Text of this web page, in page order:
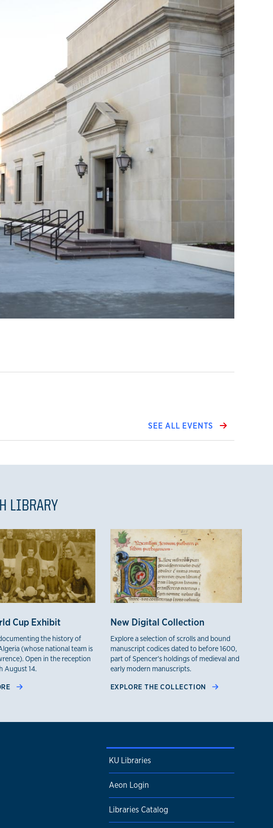
SEE ALL EVENTS
LIBRARY
Cup Exhibit
the history of
(whose national team is
Open in the reception
August 14.
New Digital Collection
Explore a selection of scrolls and bound
manuscript codices dated to before 1600,
part of Spencer's holdings of medieval and
early modern manuscripts.
EXPLORE THE COLLECTION
KU Libraries
Aeon Login
Libraries Catalog